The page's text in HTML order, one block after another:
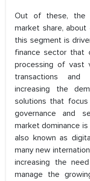
Out of these, the
market share,
this segment is
finance sector that
processing of vast
transactions and
increasing the
solutions that
governance and
market dominance
also known as
many new
increasing the
manage the